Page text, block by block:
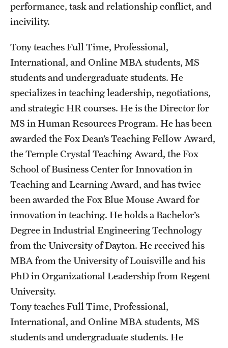
University Offices
performance, task and relationship conflict, and
incivility.
Tony teaches Full Time, Professional,
International, and Online MBA students, MS
students and undergraduate students. He
specializes in teaching leadership, negotiations,
and strategic HR courses. He is the Director for
MS in Human Resources Program. He has been
awarded the Fox Dean’s Teaching Fellow Award,
the Temple Crystal Teaching Award, the Fox
School of Business Center for Innovation in
Teaching and Learning Award, and has twice
been awarded the Fox Blue Mouse Award for
innovation in teaching. He holds a Bachelor’s
Degree in Industrial Engineering Technology
from the University of Dayton. He received his
MBA from the University of Louisville and his
PhD in Organizational Leadership from Regent
University.
Tony teaches Full Time, Professional,
International, and Online MBA students, MS
students and undergraduate students. He